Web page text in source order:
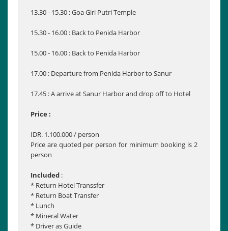
13.30 - 15.30 : Goa Giri Putri Temple
15.30 - 16.00 : Back to Penida Harbor
15.00 - 16.00 : Back to Penida Harbor
17.00 : Departure from Penida Harbor to Sanur
17.45 : A arrive at Sanur Harbor and drop off to Hotel
Price :
IDR. 1.100.000 / person
Price are quoted per person for minimum booking is 2
person
Included :
* Return Hotel Transsfer
* Return Boat Transfer
* Lunch
* Mineral Water
* Driver as Guide